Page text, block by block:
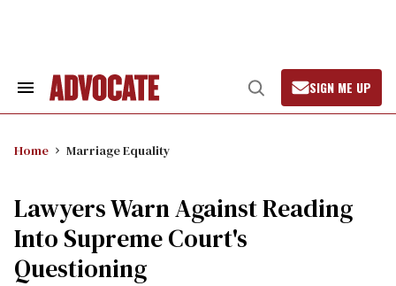
Search
Open
Search
SIGN ME UP
Home Marriage Equality
Lawyers Warn Against Reading
Into Supreme Court's
Questioning